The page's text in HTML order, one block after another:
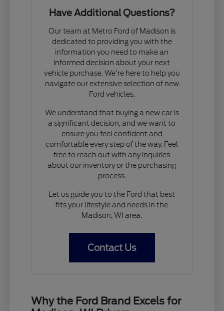
Have Additional Questions?
Our team at Metro Ford of Madison is
dedicated to providing you with the
information you need to make an
informed decision about your next
vehicle purchase. We're here to help you
navigate our extensive selection of new
Ford vehicles.
We understand that buying a new car is
a significant decision, and we want to
ensure you feel confident and
comfortable every step of the way. Feel
free to reach out with any inquiries
about our inventory or the purchasing
process.
Let us guide you to the Ford that best
fits your lifestyle and needs in the
Madison, WI area.
Contact Us
Why the Ford Brand Excels for